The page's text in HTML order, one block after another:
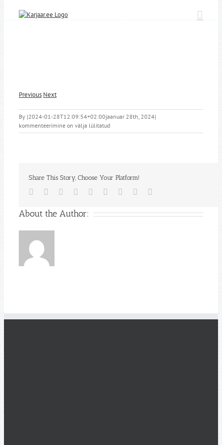
Previous Next
By |2024-01-28T12:09:54+02:00jaanuar 28th, 2024|
kommenteerimine on välja lülitatud
Share This Story, Choose Your Platform!
Facebook
TwitterReddit LinkedInWhatsApp
TumblrPinterest
About the Author: